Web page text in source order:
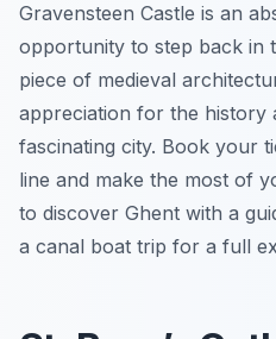
Gravensteen Castle is an
opportunity to step back in
piece of medieval
appreciation for the history
fascinating city. Book your
line and make the most of
to discover Ghent with a
a canal boat trip for a full